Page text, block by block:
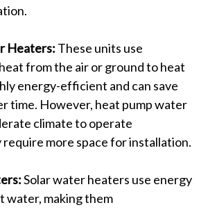
Heaters: These units use
from the air or ground to heat
energy-efficient and can save
time. However, heat pump water
climate to operate
more space for installation.
Solar water heaters use energy
water, making them